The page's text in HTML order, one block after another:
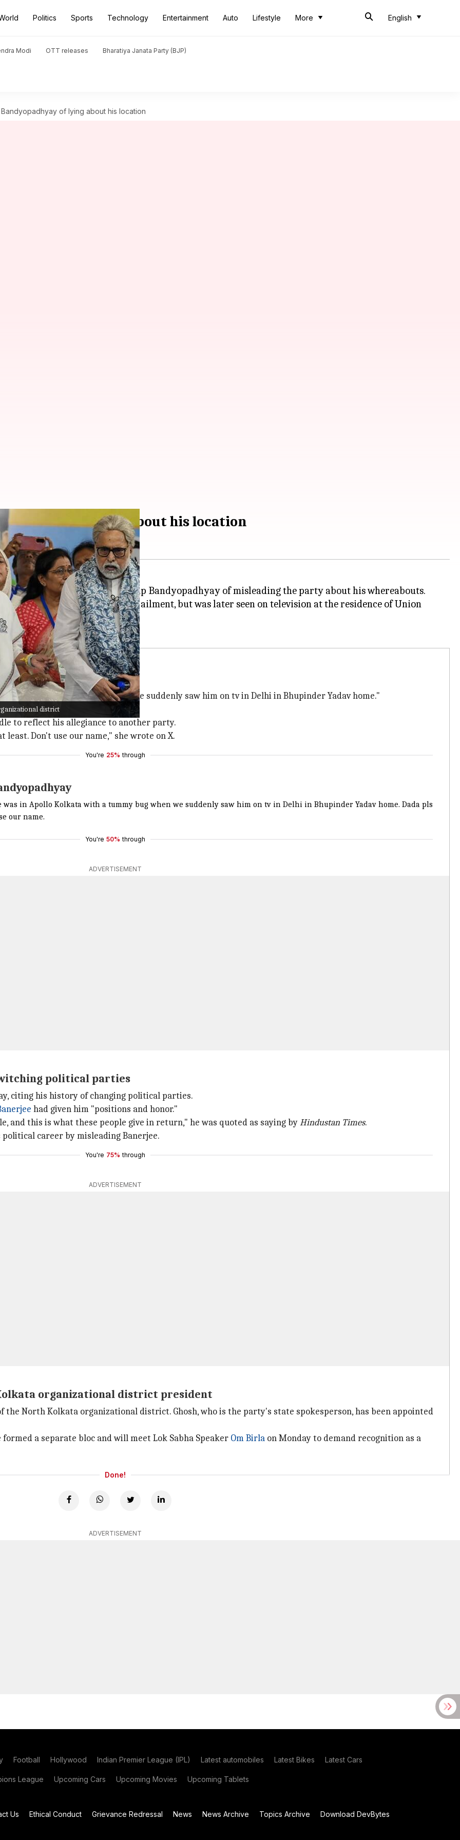
Politics Sports Technology Entertainment Auto Lifestyle More English
Modi OTT releases Bharatiya Janata Party (BJP)
of lying about his location
district
of lying about his location
senior party leader Sudip Bandyopadhyay of misleading the party about his whereabouts.
in Kolkata with a stomach ailment, but was later seen on television at the residence of Union
to TMC
with a tummy bug when we suddenly saw him on tv in Delhi in Bhupinder Yadav home."
TMCin her post.
to reflect his allegiance to another party.
least. Don't use our name," she wrote on X.
You're 25% through
was in Apollo Kolkata with a tummy bug when we suddenly saw him on tv in Delhi in Bhupinder Yadav home. Dada pls
our name.
You're 50% through
ADVERTISEMENT
political parties
citing his history of changing political parties.
had given him "positions and honor."
and this is what these people give in return," he was quoted as saying byHindustan Times.
career by misleading Banerjee.
You're 75% through
ADVERTISEMENT
organizational district president
the North Kolkata organizational district. Ghosh, who is the party's state spokesperson, has been appointed
formed a separate bloc and will meet Lok Sabha Speaker Om Birla on Monday to demand recognition as a
Done!
ADVERTISEMENT
Football Hollywood Indian Premier League (IPL) Latest automobiles Latest Bikes Latest Cars
League Upcoming Cars Upcoming Movies Upcoming Tablets
Us Ethical Conduct Grievance Redressal News News Archive Topics Archive
Download DevBytes